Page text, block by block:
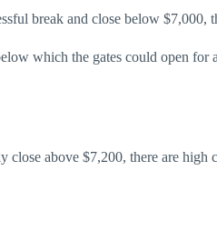
break and close below $7,000,
which the gates could open for
above $7,200, there are high